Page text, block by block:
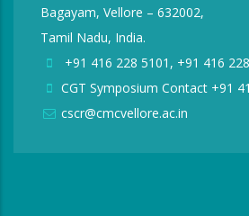
Bagayam, Vellore – 632002,
Tamil Nadu, India.
+91 416 228 5101, +91 416
CGT Symposium Contact +91
cscr@cmcvellore.ac.in